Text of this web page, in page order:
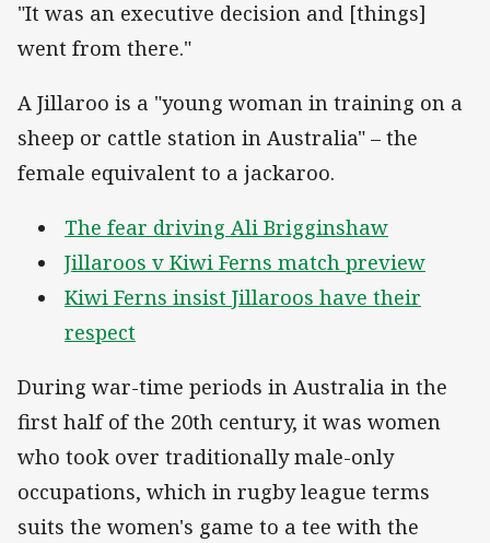
"It was an executive decision and [things]
went from there."
A Jillaroo is a "young woman in training on a
sheep or cattle station in Australia" – the
female equivalent to a jackaroo.
The fear driving Ali Brigginshaw
Jillaroos v Kiwi Ferns match preview
Kiwi Ferns insist Jillaroos have their
respect
During war-time periods in Australia in the
first half of the 20th century, it was women
who took over traditionally male-only
occupations, which in rugby league terms
suits the women's game to a tee with the